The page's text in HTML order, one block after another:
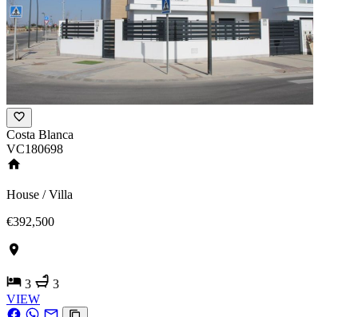
Costa Blanca
VC180698
House / Villa
€392,500
3
3
VIEW